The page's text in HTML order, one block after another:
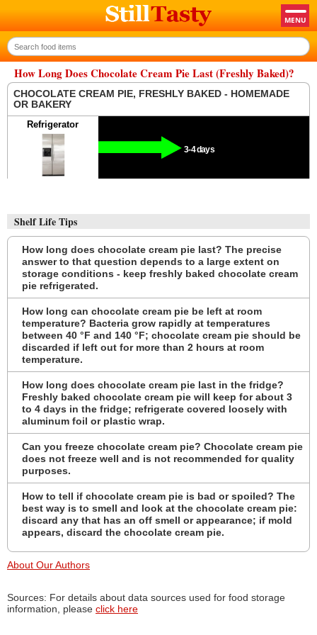
How Long Does Chocolate Cream Pie Last (Freshly Baked)?
CHOCOLATE CREAM PIE, FRESHLY BAKED - HOMEMADE
OR BAKERY
Refrigerator
3-4 days
Shelf Life Tips
How long does chocolate cream pie last? The precise
answer to that question depends to a large extent on
storage conditions - keep freshly baked chocolate cream
pie refrigerated.
How long can chocolate cream pie be left at room
temperature? Bacteria grow rapidly at temperatures
between 40 °F and 140 °F; chocolate cream pie should be
discarded if left out for more than 2 hours at room
temperature.
How long does chocolate cream pie last in the fridge?
Freshly baked chocolate cream pie will keep for about 3
to 4 days in the fridge; refrigerate covered loosely with
aluminum foil or plastic wrap.
Can you freeze chocolate cream pie? Chocolate cream pie
does not freeze well and is not recommended for quality
purposes.
How to tell if chocolate cream pie is bad or spoiled? The
best way is to smell and look at the chocolate cream pie:
discard any that has an off smell or appearance; if mold
appears, discard the chocolate cream pie.
About Our Authors
Sources: For details about data sources used for food storage
information, please click here